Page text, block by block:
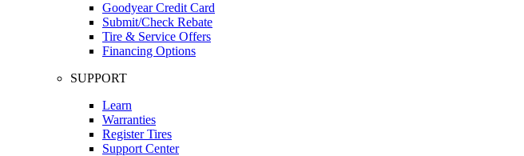
Goodyear Credit Card
Submit/Check Rebate
Tire & Service Offers
Financing Options
SUPPORT
Learn
Warranties
Register Tires
Support Center